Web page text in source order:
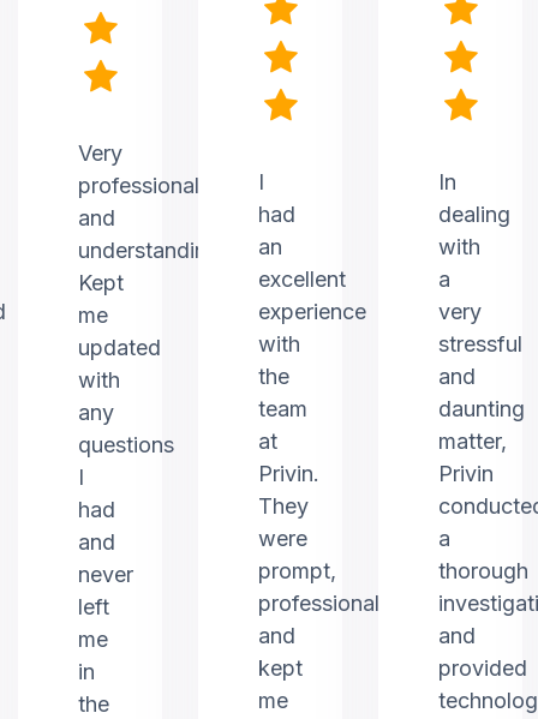
Very
professional
and
understanding.
Kept
me
updated
with
any
questions
I
had
and
never
left
me
in
the
I
had
an
excellent
experience
with
the
team
at
Privin.
They
were
prompt,
professional,
and
kept
me
In
dealing
with
a
very
stressful
and
daunting
matter,
Privin
a
thorough
and
provided